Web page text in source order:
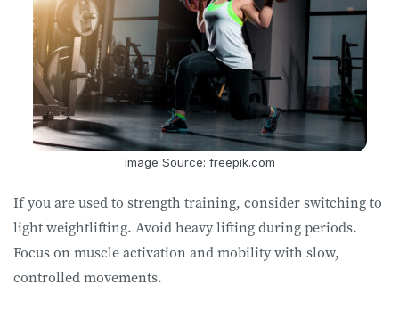
Image Source: freepik.com
If you are used to strength training, consider switching to
light weightlifting. Avoid heavy lifting during periods.
Focus on muscle activation and mobility with slow,
controlled movements.